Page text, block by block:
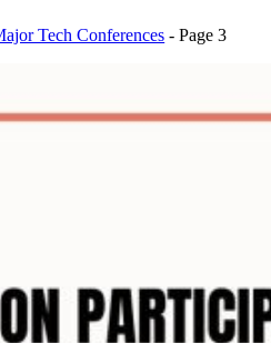
Tech Conferences -Page 3